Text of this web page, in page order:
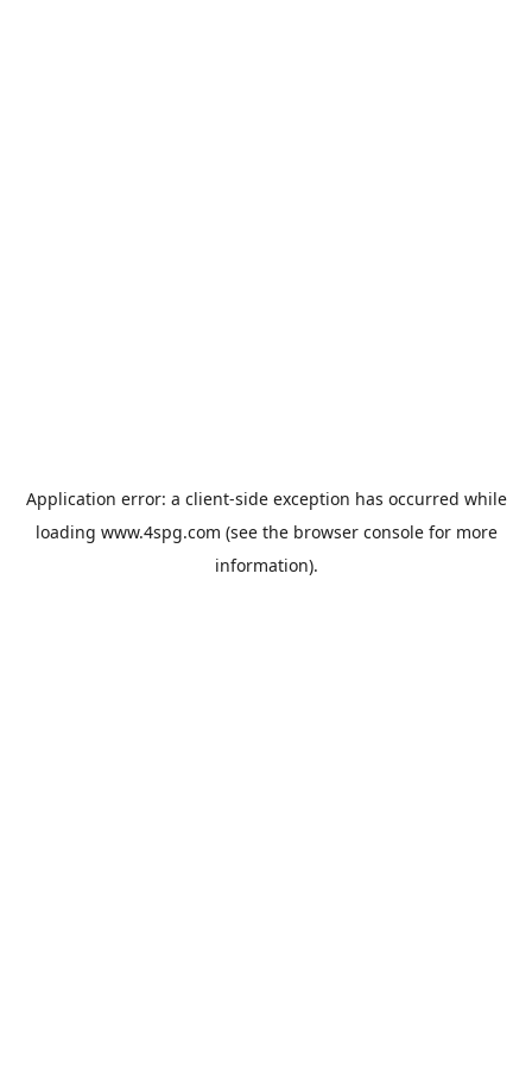
Application error: a client-side exception has occurred while
loading www.4spg.com (see the browser consolefor more
information).